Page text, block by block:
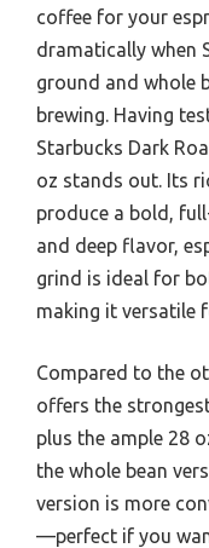
coffee for your
dramatically when
ground and whole
brewing. Having
Starbucks Dark
oz stands out. Its
produce a bold,
and deep flavor,
grind is ideal for
making it versatile
Compared to the
offers the
plus the ample 28
the whole bean
version is more
—perfect if you